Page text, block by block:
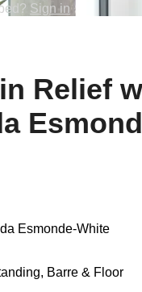
Sign in
Relief
Esmonde-White
Barre & Floor